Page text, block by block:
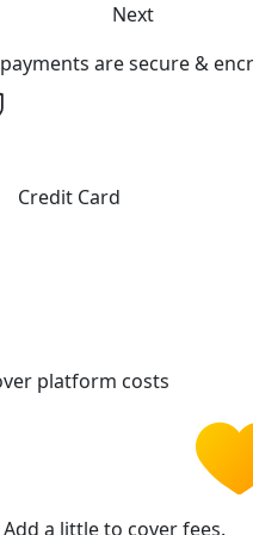
Next
are secure &
Credit Card
platform costs
Add a little to cover fees.